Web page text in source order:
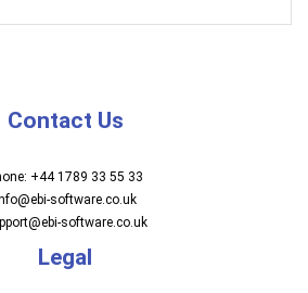
Contact Us
+44 1789 33 55 33
software.co.uk
software.co.uk
Legal